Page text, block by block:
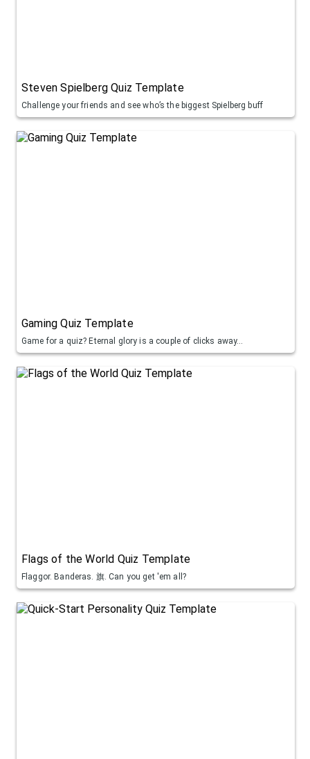
Steven Spielberg Quiz Template
Challenge your friends and see who’s the biggest Spielberg buff
Gaming Quiz Template
Game for a quiz? Eternal glory is a couple of clicks away...
Flags of the World Quiz Template
Flaggor. Banderas. 旗. Can you get 'em all?